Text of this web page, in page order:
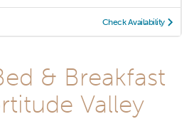
Check Availability
& Breakfast
Valley